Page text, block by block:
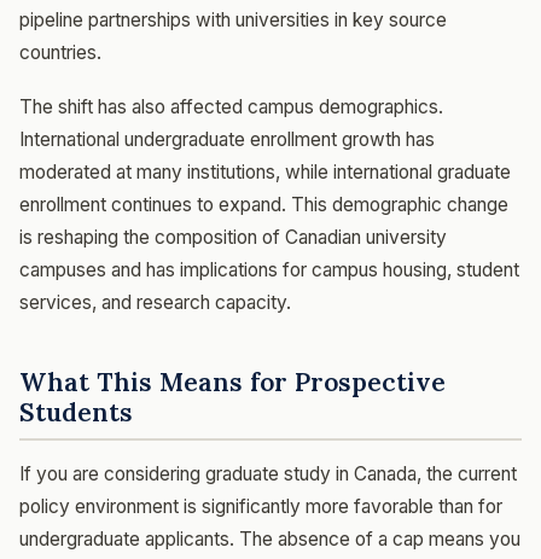
pipeline partnerships with universities in key source
countries.
The shift has also affected campus demographics.
International undergraduate enrollment growth has
moderated at many institutions, while international graduate
enrollment continues to expand. This demographic change
is reshaping the composition of Canadian university
campuses and has implications for campus housing, student
services, and research capacity.
What This Means for Prospective
Students
If you are considering graduate study in Canada, the current
policy environment is significantly more favorable than for
undergraduate applicants. The absence of a cap means you